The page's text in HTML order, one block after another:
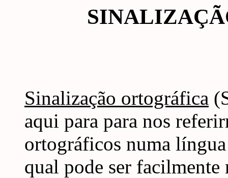
Sinalização ortográfica
aqui para para nos
ortográficos numa
qual pode ser